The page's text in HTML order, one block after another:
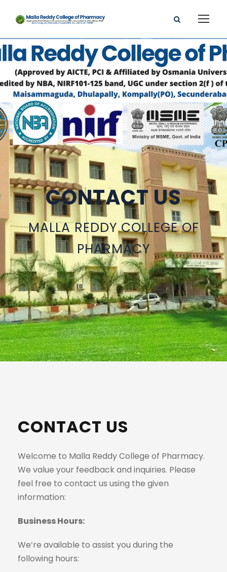
CONTACT US
MALLA REDDY COLLEGE OF
PHARMACY
CONTACT US
Welcome to Malla Reddy College of Pharmacy.
We value your feedback and inquiries. Please
feel free to contact us using the given
information:
Business Hours:
We’re available to assist you during the
following hours: